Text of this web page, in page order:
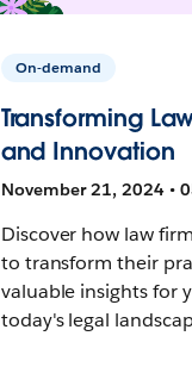
On-demand
Transforming
and Innovation
November 21, 2024 •
Discover how law
to transform their
valuable insights for
today's legal